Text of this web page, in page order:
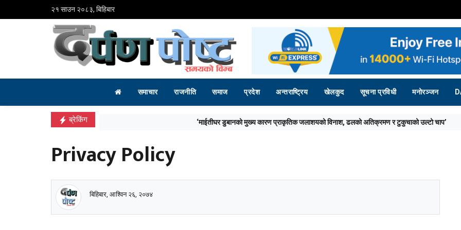
२१ साउन २०८३, बिहिबार
समाचार राजनीति समाज प्रदेश अन्तराष्ट्रिय खेलकुद सूचना प्रविधी मनोरञ्जन
ब्रेकिंग ‘माईतीघर डुबानको मुख्य कारण प्राकृतिक जलाशयको विनाश, ढलको अतिक्रमण र टुकुचाको उल्टो चाप’
Privacy Policy
बिहिबार, आश्विन २६, २०७४